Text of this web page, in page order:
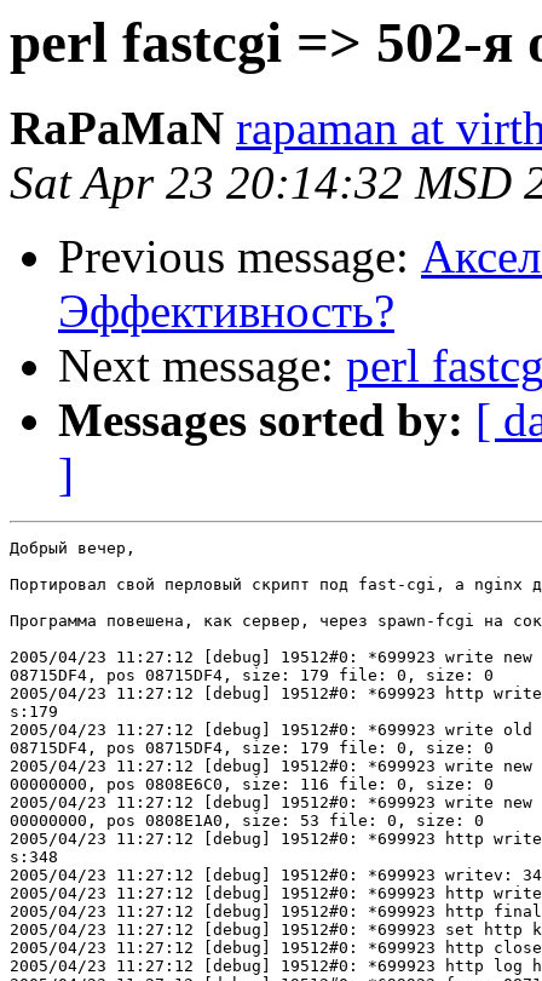
perl fastcgi => 502-я
RaPaMaN rapaman at
Sat Apr 23 20:14:32 MSD
Previous message:
Эффективность?
Next message: perl
Messages sorted by: [
]
Добрый вечер,
Портировал свой перловый скрипт под fast-cgi, а nginx
Программа повешена, как сервер, через spawn-fcgi на
2005/04/23 11:27:12 [debug] 19512#0: *699923 write
08715DF4, pos 08715DF4, size: 179 file: 0, size: 0
2005/04/23 11:27:12 [debug] 19512#0: *699923
s:179
2005/04/23 11:27:12 [debug] 19512#0: *699923 write
08715DF4, pos 08715DF4, size: 179 file: 0, size: 0
2005/04/23 11:27:12 [debug] 19512#0: *699923 write
00000000, pos 0808E6C0, size: 116 file: 0, size: 0
2005/04/23 11:27:12 [debug] 19512#0: *699923 write
00000000, pos 0808E1A0, size: 53 file: 0, size: 0
2005/04/23 11:27:12 [debug] 19512#0: *699923
s:348
2005/04/23 11:27:12 [debug] 19512#0: *699923 writev:
2005/04/23 11:27:12 [debug] 19512#0: *699923 http
2005/04/23 11:27:12 [debug] 19512#0: *699923 http
2005/04/23 11:27:12 [debug] 19512#0: *699923 set http
2005/04/23 11:27:12 [debug] 19512#0: *699923 http
2005/04/23 11:27:12 [debug] 19512#0: *699923 http log